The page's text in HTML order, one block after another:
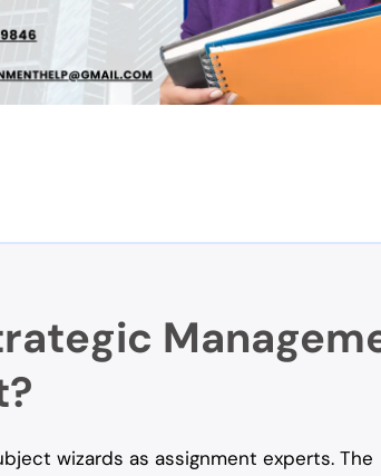
wizards as assignment experts. The